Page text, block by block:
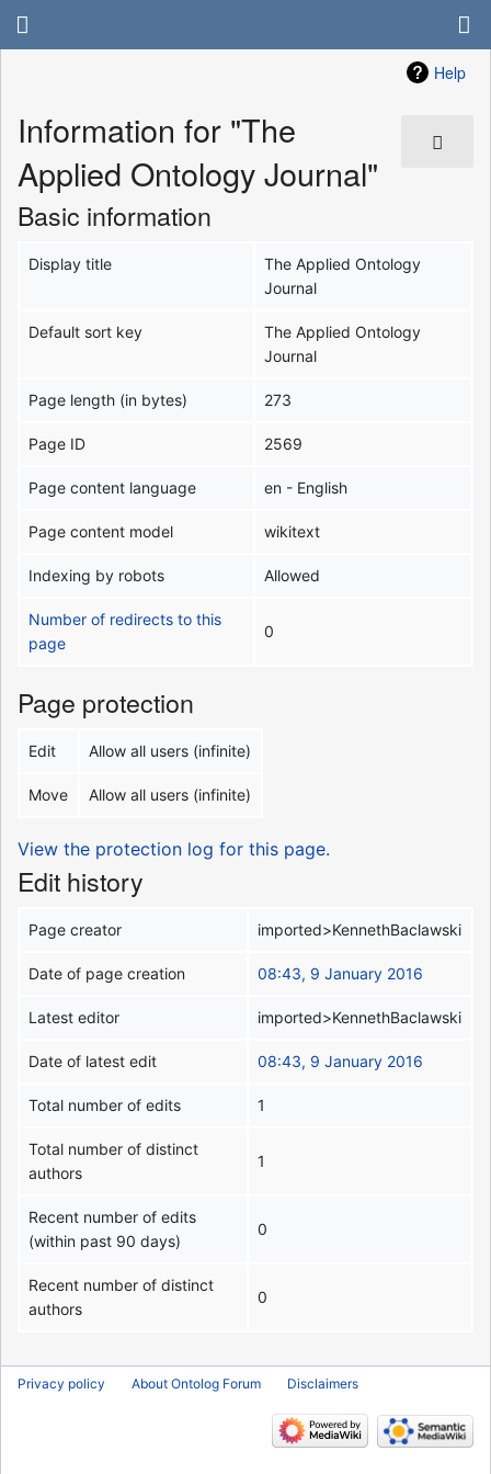
Help
Information for "The
Applied Ontology Journal"
Basic information
Display title
The Applied Ontology
Journal
Default sort key
The Applied Ontology
Journal
Page length (in bytes) 273
Page ID 2569
Page content language en - English
Page content model wikitext
Indexing by robots Allowed
Number of redirects to this
page
0
Page protection
Edit Allow all users (infinite)
Move Allow all users (infinite)
View the protection log for this page.
Edit history
Page creator imported>KennethBaclawski
Date of page creation 08:43, 9 January 2016
Latest editor imported>KennethBaclawski
Date of latest edit 08:43, 9 January 2016
Total number of edits 1
Total number of distinct
authors
1
Recent number of edits
(within past 90 days)
0
Recent number of distinct
authors
0
Privacy policy About Ontolog Forum Disclaimers